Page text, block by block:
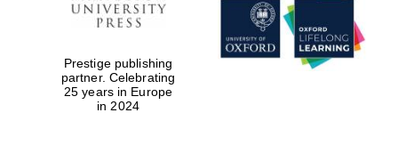
Prestige publishing
partner. Celebrating
25 years in Europe
in 2024